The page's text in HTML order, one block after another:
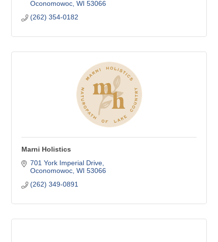
Oconomowoc WI 53066
(262) 354-0182
Marni Holistics
701 York Imperial Drive
Oconomowoc WI 53066
(262) 349-0891